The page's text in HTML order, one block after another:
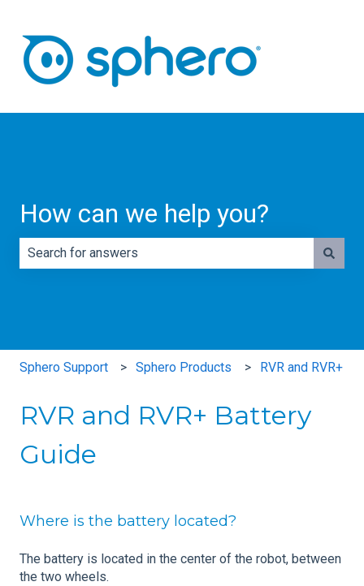
How can we help you?
Sphero Support Sphero Products RVR and RVR+
RVR and RVR+ Battery
Guide
Where is the battery located?
The battery is located in the center of the robot, between
the two wheels.